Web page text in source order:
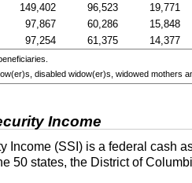
149,402 96,523 19,771
97,867 60,286 15,848
97,254 61,375 14,377
, disabled widow(er)s , widowed mothers
Income
Income (SSI) is a federal cash
50 states, the District of